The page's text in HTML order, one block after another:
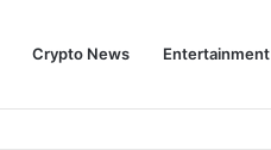
Crypto News Entertainment